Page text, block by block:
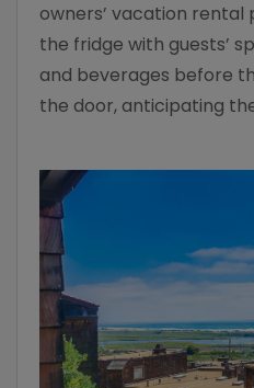
owners’ vacation
the fridge with guests’
and beverages before
the door, anticipating